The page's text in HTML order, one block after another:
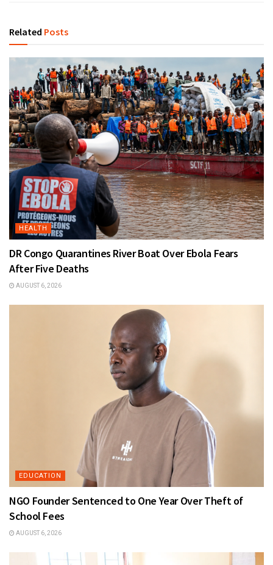
Related Posts
HEALTH
DR Congo Quarantines River Boat Over Ebola Fears
After Five Deaths
AUGUST 6, 2026
EDUCATION
NGO Founder Sentenced to One Year Over Theft of
School Fees
AUGUST 6, 2026